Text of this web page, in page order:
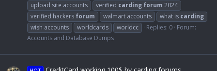
upload site accounts
verified carding forum 2024
verified hackers forum walmart accounts what is carding
wish accounts
worldcards worldcc Replies: 0 Forum:
Accounts and Database Dumps